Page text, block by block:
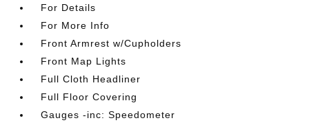
For Details
For More Info
Front Armrest w/Cupholders
Front Map Lights
Full Cloth Headliner
Full Floor Covering
Gauges -inc: Speedometer